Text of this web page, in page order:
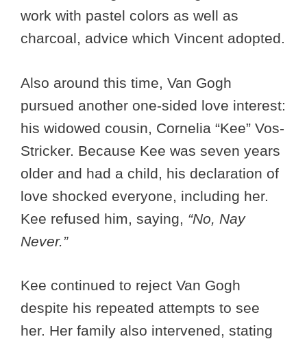
work with pastel colors as well as
charcoal, advice which Vincent adopted.
Also around this time, Van Gogh
pursued another one-sided love interest:
his widowed cousin, Cornelia “Kee” Vos-
Stricker. Because Kee was seven years
older and had a child, his declaration of
love shocked everyone, including her.
Kee refused him, saying, “No, Nay
Never.”
Kee continued to reject Van Gogh
despite his repeated attempts to see
her. Her family also intervened, stating